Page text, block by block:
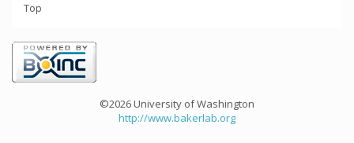
Top
©2026 University of Washington
http://www.bakerlab.org